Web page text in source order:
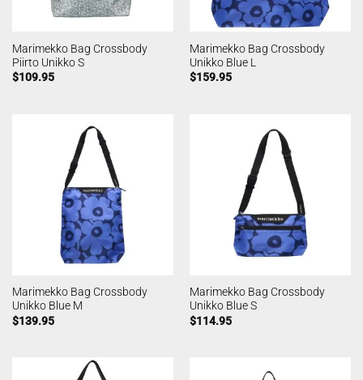
Marimekko Bag Crossbody
Piirto Unikko S
$109.95
Marimekko Bag Crossbody
Unikko Blue L
$159.95
Marimekko Bag Crossbody
Unikko Blue M
$139.95
Marimekko Bag Crossbody
Unikko Blue S
$114.95